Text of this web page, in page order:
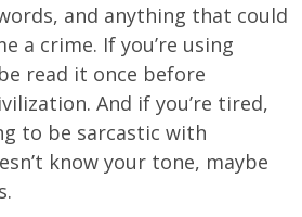
and anything that could
a crime. If you’re using
read it once before
And if you’re tired,
to be sarcastic with
know your tone, maybe